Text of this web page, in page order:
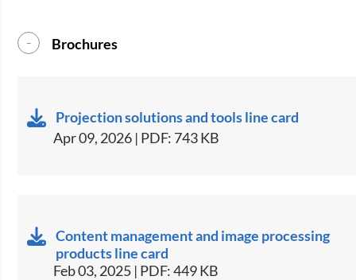
Brochures
Projection solutions and tools line card
Apr 09, 2026 | PDF: 743 KB
Content management and image processing
products line card
Feb 03, 2025 | PDF: 449 KB